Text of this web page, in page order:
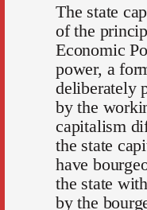
The state
of the
Economic
power, a
deliberately
by the
capitalism
the state
have
the state
by the